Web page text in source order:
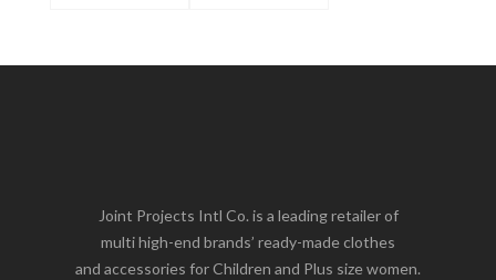
Joint Projects Intl Co. is a leading retailer of
multi high-end brands’ ready-made clothes
and accessories for Children and Plus size women.